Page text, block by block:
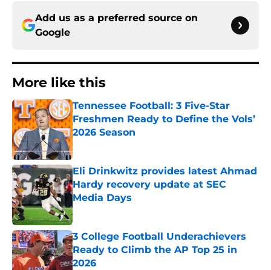
Add us as a preferred source on
Google
More like this
Tennessee Football: 3 Five-Star
Freshmen Ready to Define the Vols’
2026 Season
Published by on Invalid Date
Eli Drinkwitz provides latest Ahmad
Hardy recovery update at SEC
Media Days
Published by on Invalid Date
3 College Football Underachievers
Ready to Climb the AP Top 25 in
2026